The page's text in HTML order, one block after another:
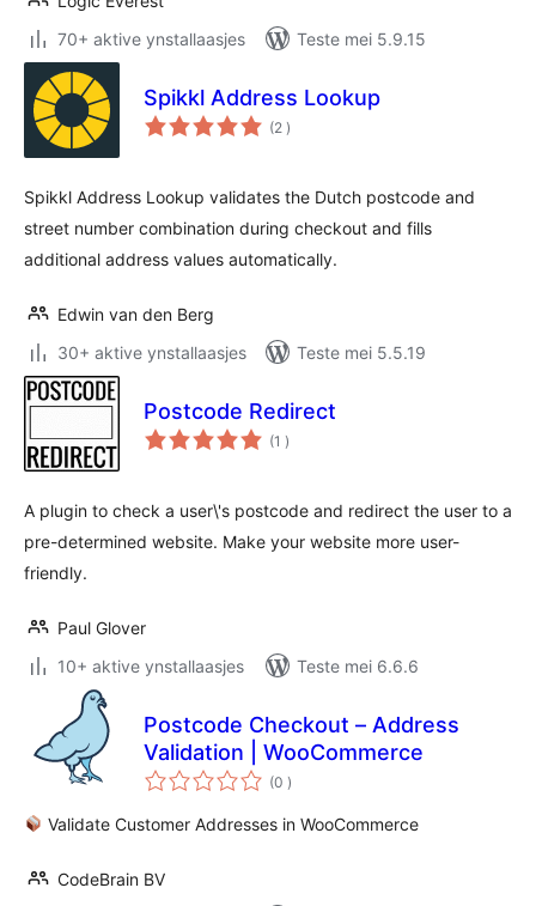
70+ aktive ynstallaasjes
Teste mei 5.9.15
Spikkl Address Lookup
(2 totale
wurdearrings
)
Spikkl Address Lookup validates the Dutch postcode and
street number combination during checkout and fills
additional address values automatically.
Edwin van den Berg
30+ aktive ynstallaasjes
Teste mei 5.5.19
Postcode Redirect
(1 totale
wurdearrings
)
A plugin to check a user\'s postcode and redirect the user to a
pre-determined website. Make your website more user-
friendly.
Paul Glover
10+ aktive ynstallaasjes
Teste mei 6.6.6
Postcode Checkout – Address
Validation | WooCommerce
(0 totale
wurdearrings
)
Validate Customer Addresses in WooCommerce
CodeBrain BV